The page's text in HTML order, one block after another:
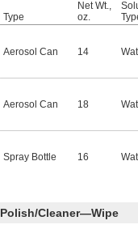
Type
Net Wt.,
oz.
Aerosol Can 14
Aerosol Can 18
Spray Bottle 16
Polish/Cleaner—Wipe